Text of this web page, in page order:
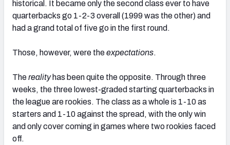
AFC SOUTH AFC WEST
NFC SOUTH NFC WEST
historical. It became only the second class ever to have
quarterbacks go 1-2-3 overall (1999 was the other) and
had a grand total of five go in the first round.
Those, however, were theexpectations.
Thereality has been quite the opposite. Through three
weeks, the three lowest-graded starting quarterbacks in
the league are rookies. The class as a whole is 1-10 as
starters and 1-10 against the spread, with the only win
and only cover coming in games where two rookies faced
off.